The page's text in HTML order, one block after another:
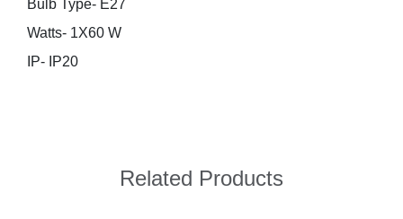
Bulb Type- E27
Watts- 1X60 W
IP- IP20
Related Products